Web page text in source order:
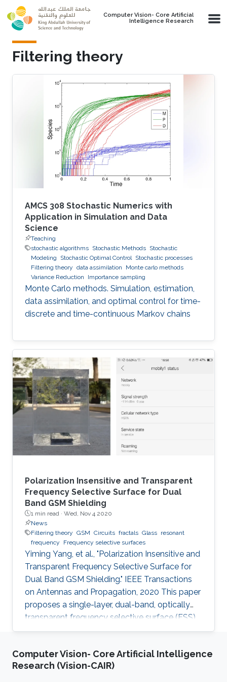
Skip to main content
Computer Vision- Core Artificial
Intelligence Research
Filtering theory
AMCS 308 Stochastic Numerics with
Application in Simulation and Data
Science
Teaching
stochastic algorithms Stochastic Methods Stochastic
Modeling
Stochastic Optimal Control Stochastic processes
Filtering theory data assimilation
Monte carlo methods
Variance Reduction
Importance sampling
Monte Carlo methods. Simulation, estimation,
data assimilation, and optimal control for time-
discrete and time-continuous Markov chains
Polarization Insensitive and Transparent
Frequency Selective Surface for Dual
Band GSM Shielding
1 min read · Wed, Nov 4 2020
News
Filtering theory GSM Circuits fractals Glass resonant
frequency
Frequency selective surfaces
Yiming Yang, et al., "Polarization Insensitive and
Transparent Frequency Selective Surface for
Dual Band GSM Shielding." IEEE Transactions
on Antennas and Propagation, 2020 This paper
proposes a single-layer, dual-band, optically
transparent frequency selective surface (FSS)
for GSM shielding. The design evolves from a
response, polarization insensitivity and wide
angle of incidence stability with a miniaturized
Computer Vision- Core Artificial Intelligence
Research (Vision-CAIR)